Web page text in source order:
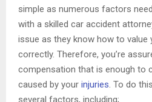
simple as numerous factors
with a skilled car accident
issue as they know how to value
correctly. Therefore, you’re
compensation that is enough to
caused by your injuries. To do
several factors, including;